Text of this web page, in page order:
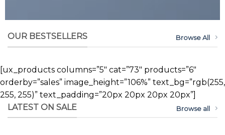
OUR BESTSELLERS Browse All
[ux_products columns=”5″ cat=”73″ products=”6″
orderby=”sales” image_height=”106%” text_bg=”rgb(255,
255, 255)” text_padding=”20px 20px 20px 20px”]
LATEST ON SALE
Browse all